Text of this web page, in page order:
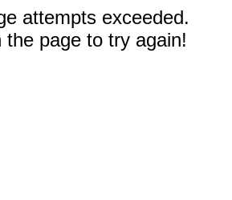
attempts exceeded.
the page to try again!